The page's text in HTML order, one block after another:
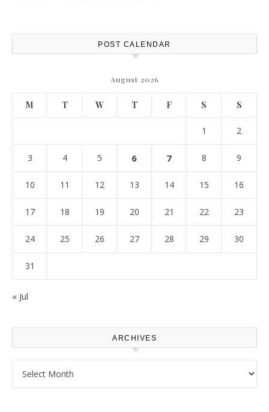
POST CALENDAR
August 2026
M T W T F S S
1 2
3 4 5 6 7 8 9
10 11 12 13 14 15 16
17 18 19 20 21 22 23
24 25 26 27 28 29 30
31
« Jul
ARCHIVES